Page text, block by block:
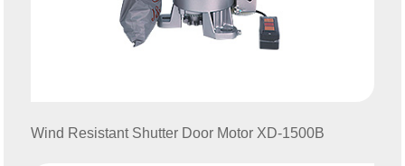
Wind Resistant Shutter Door Motor XD-1500B